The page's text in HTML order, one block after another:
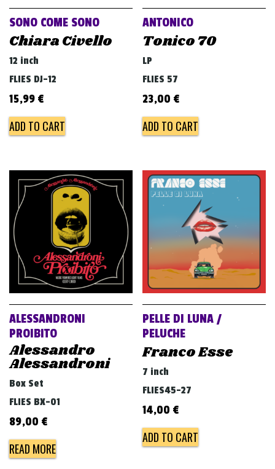
SONO COME SONO
Chiara Civello
12 inch
FLIES DJ-12
15,99 €
ADD TO CART
ANTONICO
Tonico 70
LP
FLIES 57
23,00 €
ADD TO CART
ALESSANDRONI
PROIBITO
Alessandro
Alessandroni
Box Set
FLIES BX-01
89,00 €
READ MORE
PELLE DI LUNA /
PELUCHE
Franco Esse
7 inch
FLIES45-27
14,00 €
ADD TO CART